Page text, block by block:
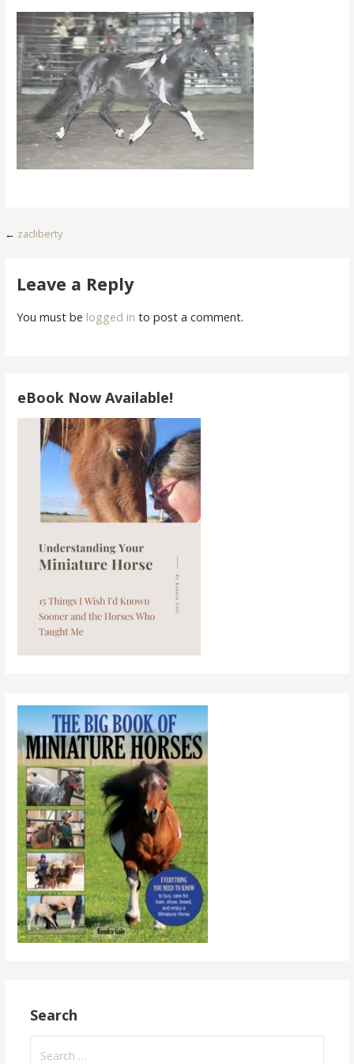
Post
navigation
← zacliberty
Leave a Reply
You must be logged in to post a comment.
eBook Now Available!
Search